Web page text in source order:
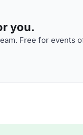
you.
Free for events